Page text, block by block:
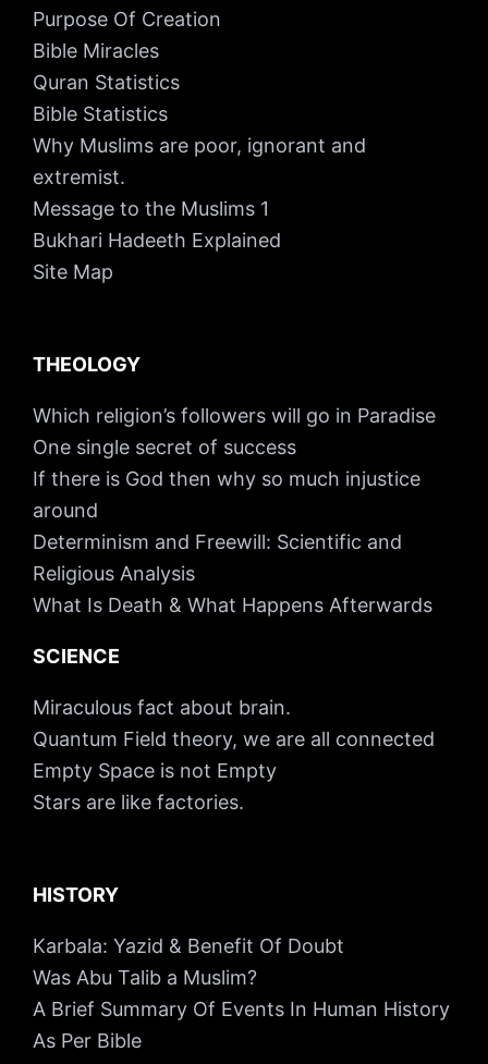
Purpose Of Creation
Bible Miracles
Quran Statistics
Bible Statistics
Why Muslims are poor, ignorant and
extremist.
Message to the Muslims 1
Bukhari Hadeeth Explained
Site Map
THEOLOGY
Which religion’s followers will go in Paradise
One single secret of success
If there is God then why so much injustice
around
Determinism and Freewill: Scientific and
Religious Analysis
What Is Death & What Happens Afterwards
SCIENCE
Miraculous fact about brain.
Quantum Field theory, we are all connected
Empty Space is not Empty
Stars are like factories.
HISTORY
Karbala: Yazid & Benefit Of Doubt
Was Abu Talib a Muslim?
A Brief Summary Of Events In Human History
As Per Bible